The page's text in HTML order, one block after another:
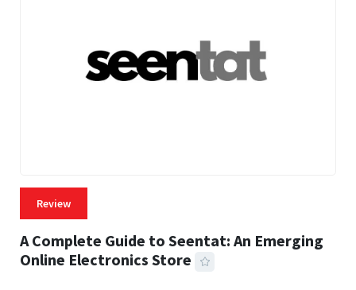
Review
A Complete Guide to Seentat: An Emerging
Online Electronics Store